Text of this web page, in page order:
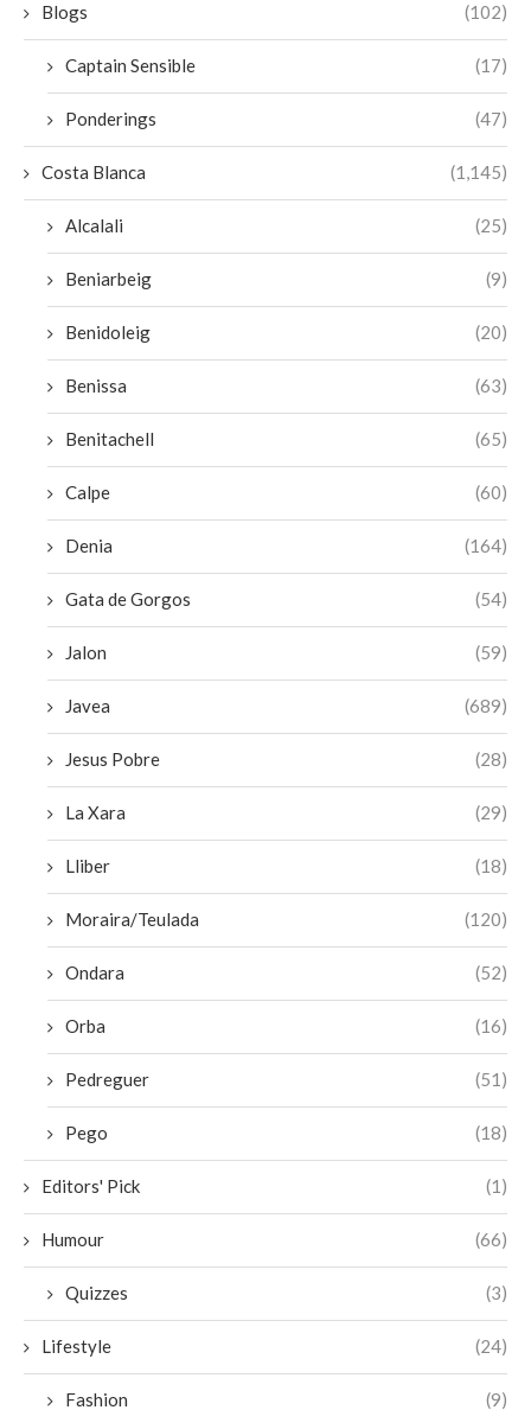
Blogs (102)
Captain Sensible (17)
Ponderings (47)
Costa Blanca (1,145)
Alcalali (25)
Beniarbeig (9)
Benidoleig (20)
Benissa (63)
Benitachell (65)
Calpe (60)
Denia (164)
Gata de Gorgos (54)
Jalon (59)
Javea (689)
Jesus Pobre (28)
La Xara (29)
Lliber (18)
Moraira/Teulada (120)
Ondara (52)
Orba (16)
Pedreguer (51)
Pego (18)
Editors' Pick (1)
Humour (66)
Quizzes (3)
Lifestyle (24)
Fashion (9)